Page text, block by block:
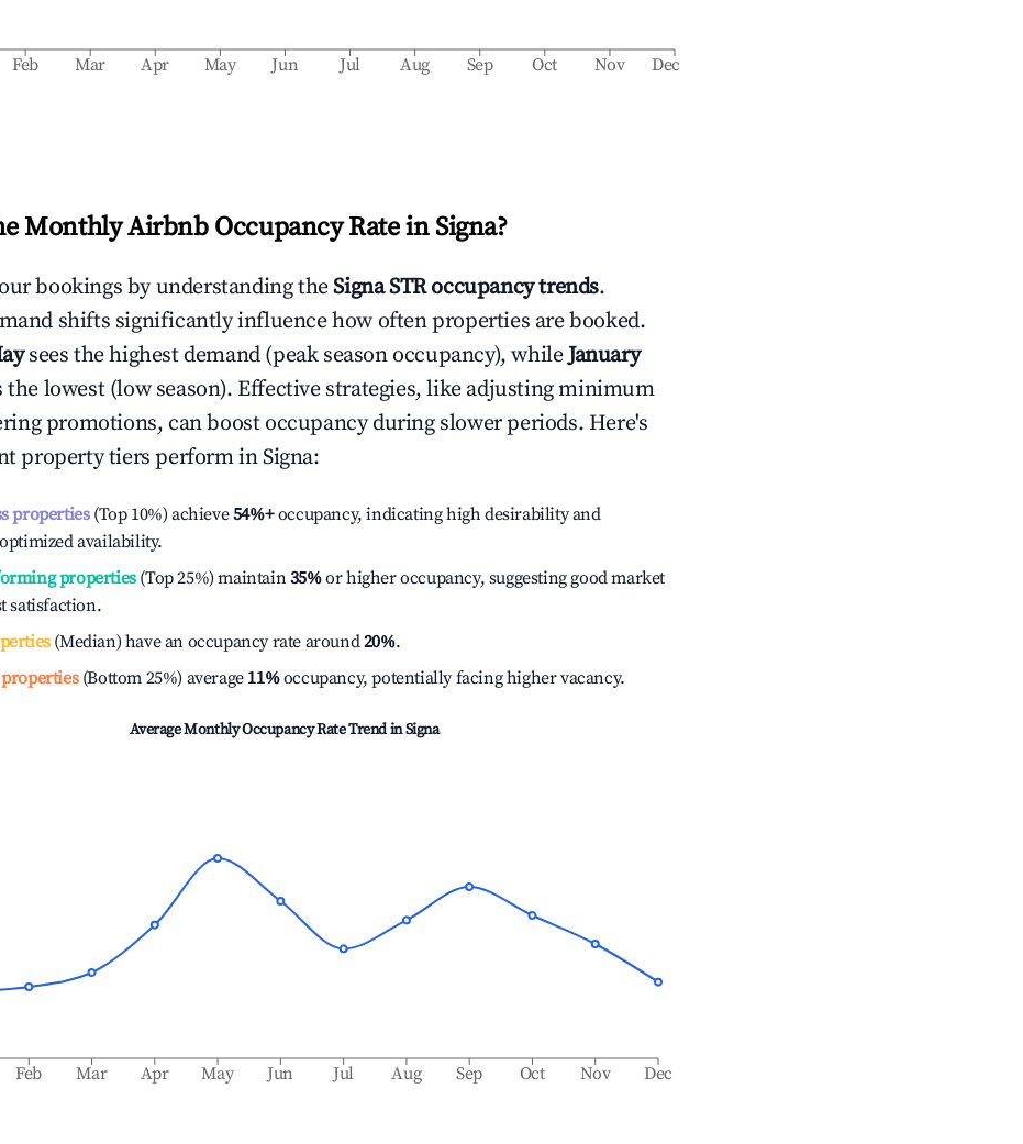
Feb Mar Apr May Jun Jul Aug Sep Oct Nov Dec
Monthly Airbnb Occupancy Rate in Signa?
bookings by understanding theSignaSTR occupancy trends.
shifts significantly influence how often properties are booked.
sees the highest demand (peak season occupancy), whileJanuary
the lowest (low season). Effective strategies, like adjusting minimum
promotions, can boost occupancy during slower periods. Here's
property tiers perform inSigna:
properties(Top 10%) achieve54%+occupancy, indicating high desirability and
availability.
properties(Top 25%) maintain35%or higher occupancy, suggesting good market
satisfaction.
(Median) have an occupancy rate around20%.
(Bottom 25%) average 11%occupancy, potentially facing higher vacancy.
Average Monthly Occupancy Rate Trend inSigna
Feb Mar Apr May Jun Jul Aug Sep Oct Nov Dec